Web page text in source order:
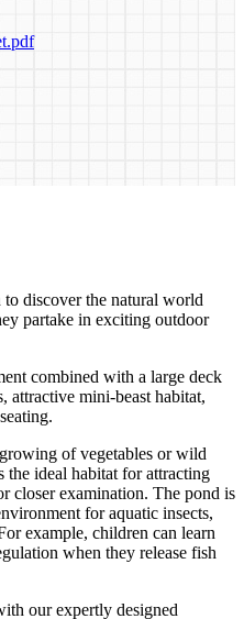
discover the natural world
partake in exciting outdoor
combined with a large deck
attractive mini-beast habitat,
of vegetables or wild
the ideal habitat for attracting
closer examination. The pond is
for aquatic insects,
example, children can learn
when they release fish
our expertly designed